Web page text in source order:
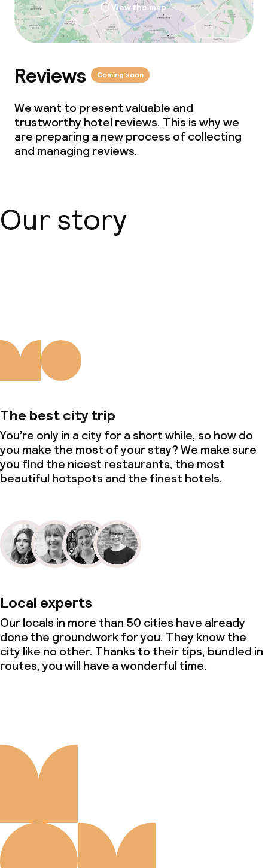
View the map
Reviews Coming soon
We want to present valuable and
trustworthy hotel reviews. This is why we
are preparing a new process of collecting
and managing reviews.
Our story
The best city trip
You’re only in a city for a short while, so how do
you make the most of your stay? We make sure
you find the nicest restaurants, the most
beautiful hotspots and the finest hotels.
Local experts
Our locals in more than 50 cities have already
done the groundwork for you. They know the
city like no other. Thanks to their tips, bundled in
routes, you will have a wonderful time.